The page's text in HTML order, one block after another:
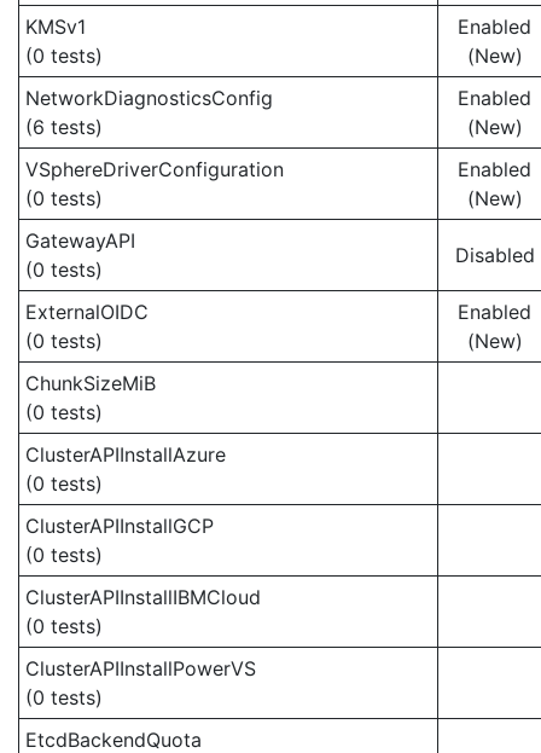
KMSv1
(0 tests)
Enabled
(New)
NetworkDiagnosticsConfig
(6 tests)
Enabled
(New)
VSphereDriverConfiguration
(0 tests)
Enabled
(New)
GatewayAPI
(0 tests)
Disabled
ExternalOIDC
(0 tests)
Enabled
(New)
ChunkSizeMiB
(0 tests)
ClusterAPIInstallAzure
(0 tests)
ClusterAPIInstallGCP
(0 tests)
ClusterAPIInstallIBMCloud
(0 tests)
ClusterAPIInstallPowerVS
(0 tests)
EtcdBackendQuota